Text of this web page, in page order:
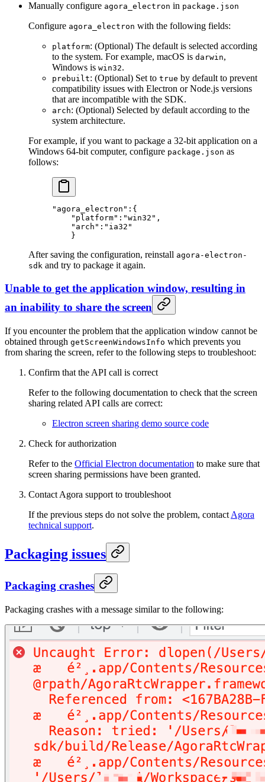
Manually configure agora_electron in package.json
Configure agora_electron with the following fields:
platform: (Optional) The default is selected according
to the system. For example, macOS is darwin,
Windows is win32.
prebuilt: (Optional) Set to true by default to prevent
compatibility issues with Electron or Node.js versions
that are incompatible with the SDK.
arch: (Optional) Selected by default according to the
system architecture.
For example, if you want to package a 32-bit application on a
Windows 64-bit computer, configure package.json as
follows:
"agora_electron" :{
    "platform"
: "win32" ,
    "arch"
: "ia32"
    }
After saving the configuration, reinstall agora-electron-
sdk and try to package it again.
Unable to get the application window, resulting in
an inability to share the screen
If you encounter the problem that the application window cannot be
obtained through getScreenWindowsInfo which prevents you
from sharing the screen, refer to the following steps to troubleshoot:
Confirm that the API call is correct
Refer to the following documentation to check that the screen
sharing related API calls are correct:
Electron screen sharing demo source code
Check for authorization
Refer to the Official Electron documentation to make sure that
screen sharing permissions have been granted.
Contact Agora support to troubleshoot
If the previous steps do not solve the problem, contact Agora
technical support.
Packaging issues
Packaging crashes
Packaging crashes with a message similar to the following: